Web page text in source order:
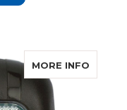
MORE INFO